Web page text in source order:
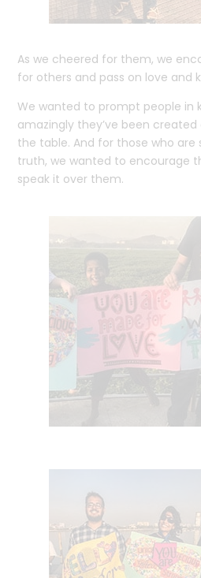
As we cheered for them, we
for others and pass on love and
We wanted to prompt people in
amazingly they’ve been
the table. And for those who
truth, we wanted to encourage
speak it over them.